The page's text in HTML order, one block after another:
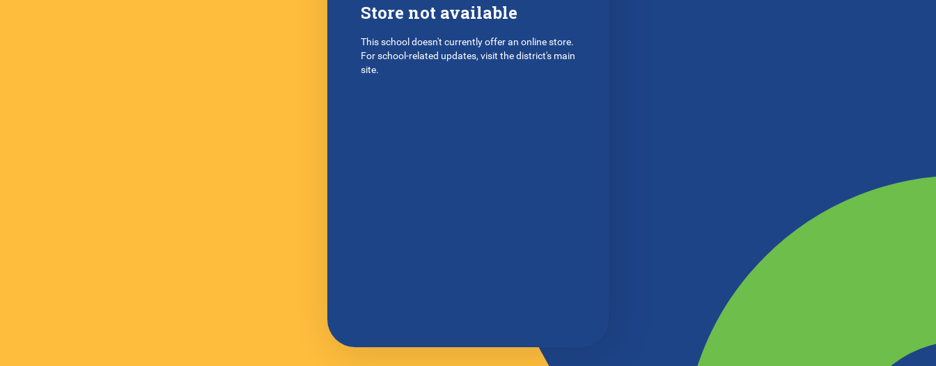
Store not available
This school doesn't currently offer an online store.
For school-related updates, visit the district's main
site.